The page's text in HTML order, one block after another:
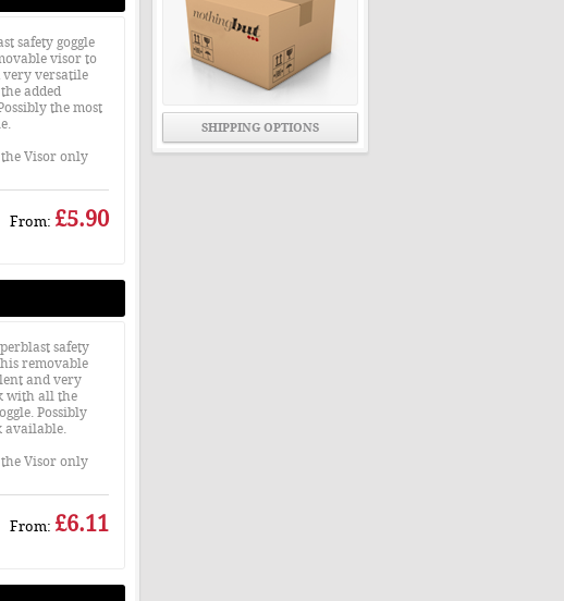
safety goggle
visor to
very versatile
added
the most
Visor only
From: £5.90
safety
removable
and very
with all the
Possibly
available.
Visor only
From: £6.11
SHIPPING OPTIONS